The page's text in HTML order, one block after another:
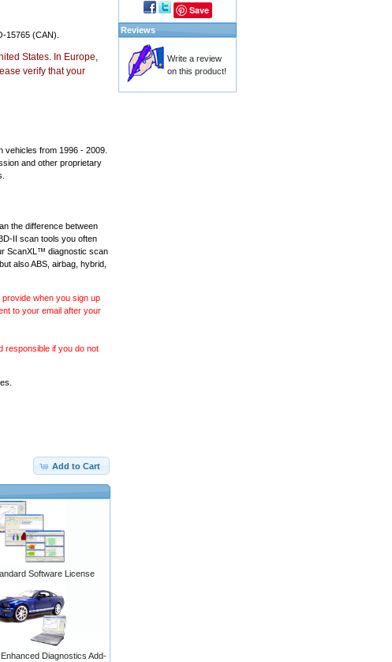
15765 (CAN).
States. In Europe,
verify that your
vehicles from 1996 - 2009.
and other proprietary
the difference between
II scan tools you often
ScanXL™ diagnostic scan
also ABS, airbag, hybrid,
when you sign up
to your email after your
responsible if you do not
Add to Cart
Software License
Diagnostics Add-
Save
Reviews
Write a review
on this product!